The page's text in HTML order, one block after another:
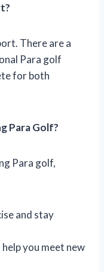
There are a
Para golf
for both
Para Golf?
Para golf,
and stay
you meet new